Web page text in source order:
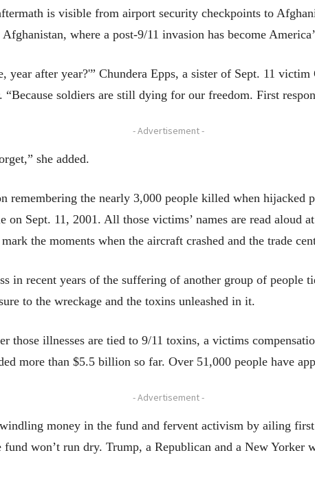
is visible from airport security checkpoints to
where a post-9/11 invasion has become
year after year?'” Chundera Epps, a sister of Sept. 11
“Because soldiers are still dying for our freedom. First
- Advertisement -
she added.
remembering the nearly 3,000 people killed when hijacked
on Sept. 11, 2001. All those victims’ names are read aloud
the moments when the aircraft crashed and the trade
in recent years of the suffering of another group of people
to the wreckage and the toxins unleashed in it.
those illnesses are tied to 9/11 toxins, a victims
more than $5.5 billion so far. Over 51,000 people have
- Advertisement -
money in the fund and fervent activism by ailing first
fund won’t run dry. Trump, a Republican and a New Yorker